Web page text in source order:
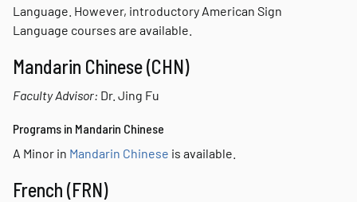
Language. However, introductory American Sign
Language courses are available.
Mandarin Chinese (CHN)
Faculty Advisor: Dr. Jing Fu
Programs in Mandarin Chinese
A Minor in Mandarin Chinese is available.
French (FRN)